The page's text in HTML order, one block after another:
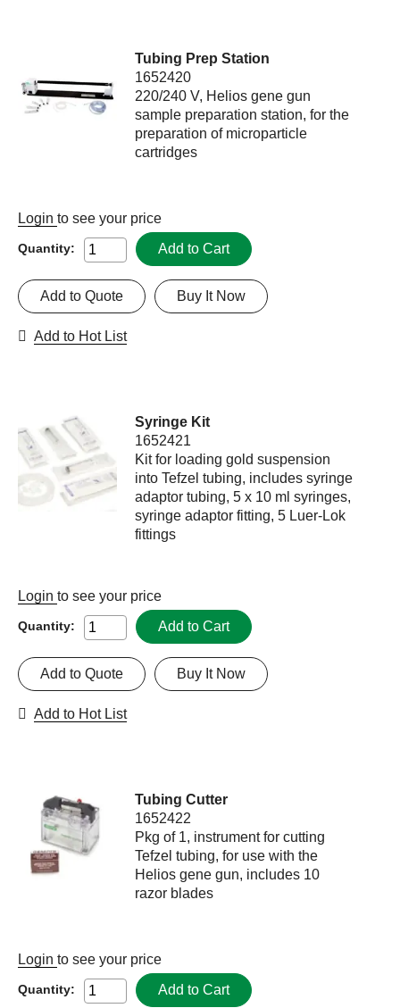
Tubing Prep Station
1652420
220/240 V, Helios gene gun
sample preparation station, for the
preparation of microparticle
cartridges
Login to see your price
Quantity: Add to Cart
Buy It Now
Add to Quote
Add to Hot List
Syringe Kit
1652421
Kit for loading gold suspension
into Tefzel tubing, includes syringe
adaptor tubing, 5 x 10 ml syringes,
syringe adaptor fitting, 5 Luer-Lok
fittings
Login to see your price
Quantity: Add to Cart
Buy It Now
Add to Quote
Add to Hot List
Tubing Cutter
1652422
Pkg of 1, instrument for cutting
Tefzel tubing, for use with the
Helios gene gun, includes 10
razor blades
Login to see your price
Quantity: Add to Cart